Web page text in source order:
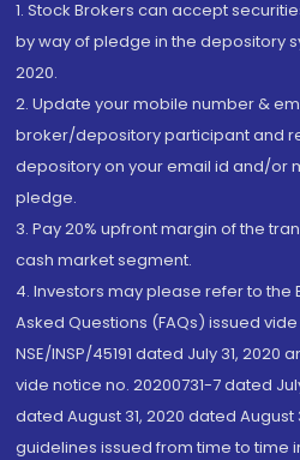
1. Stock Brokers can accept
by way of pledge in the depository
2020.
2. Update your mobile number &
broker/depository participant and
depository on your email id and/or
pledge.
3. Pay 20% upfront margin of the
cash market segment.
4. Investors may please refer to the
Asked Questions (FAQs) issued
NSE/INSP/45191 dated July 31, 2020
vide notice no. 20200731-7 dated
dated August 31, 2020 dated August
guidelines issued from time to time